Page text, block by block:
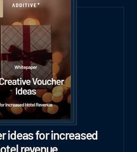
ideas for increased
revenue